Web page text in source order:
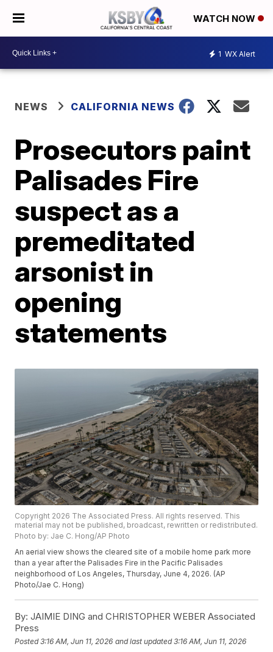
WATCH NOW
1 WX Alert
NEWS CALIFORNIA NEWS
Prosecutors paint
Palisades Fire
suspect as a
premeditated
arsonist in
opening
statements
Copyright 2026 The Associated Press. All rights reserved. This
material may not be published, broadcast, rewritten or redistributed.
Photo by: Jae C. Hong/AP Photo
An aerial view shows the cleared site of a mobile home park more
than a year after the Palisades Fire in the Pacific Palisades
neighborhood of Los Angeles, Thursday, June 4, 2026. (AP
Photo/Jae C. Hong)
By: JAIMIE DING and CHRISTOPHER WEBER Associated
Press
Posted3:16 AM, Jun 11, 2026 and last updated 3:16 AM, Jun 11, 2026